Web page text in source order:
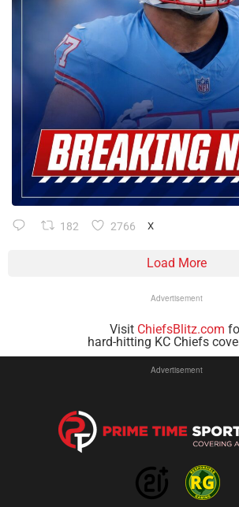
182 2766 X
Load More
Advertisement
Visit ChiefsBlitz.com
hard-hitting KC Chiefs
Advertisement